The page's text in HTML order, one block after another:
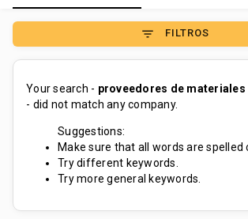
filter_list FILTROS
Your search - proveedores de materiales
- did not match any company.
Suggestions:
Make sure that all words are spelled
Try different keywords.
Try more general keywords.